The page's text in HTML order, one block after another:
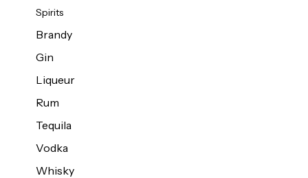
Spirits
Brandy
Gin
Liqueur
Rum
Tequila
Vodka
Whisky